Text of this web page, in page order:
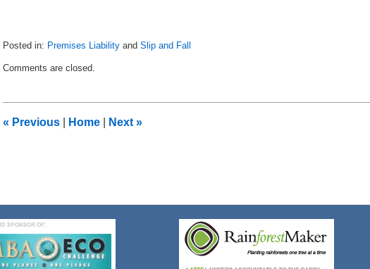
Posted in: Premises Liability and Slip and Fall
January
am
Comments are closed.
« Previous Home Next »